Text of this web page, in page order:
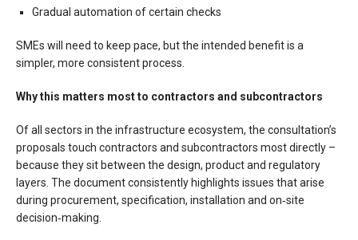
Gradual automation of certain checks
SMEs will need to keep pace, but the intended benefit is a
simpler, more consistent process.
Why this matters most to contractors and subcontractors
Of all sectors in the infrastructure ecosystem, the consultation’s
proposals touch contractors and subcontractors most directly –
because they sit between the design, product and regulatory
layers. The document consistently highlights issues that arise
during procurement, specification, installation and on‑site
decision‑making.